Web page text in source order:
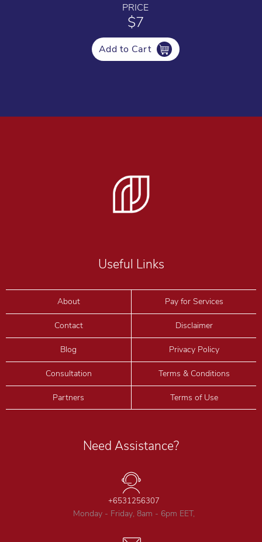
PRICE
$7
Add to Cart
Useful Links
About
Contact
Blog
Consultation
Partners
Pay for Services
Disclaimer
Privacy Policy
Terms & Conditions
Terms of Use
Need Assistance?
+6531256307
Monday - Friday, 8am - 6pm EET,